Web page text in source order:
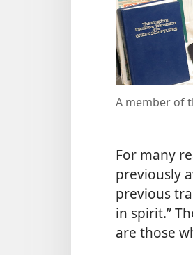
A member of
For many
previously
previous
in spirit.”
are those